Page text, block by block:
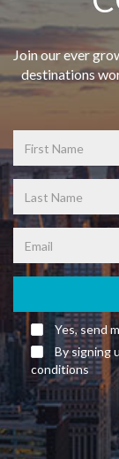
Join our ever
destinations
Yes, send
By signing
conditions